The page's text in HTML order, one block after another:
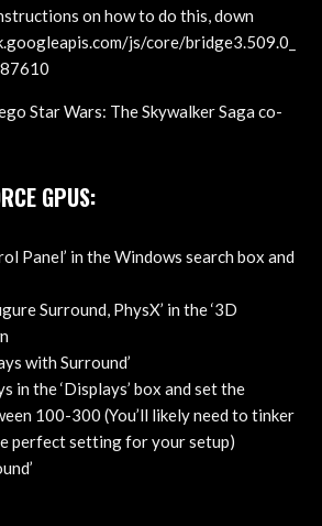
on how to do this, down
js/core/bridge3.509.0_
Star Wars: The Skywalker Saga co-
GPUS:
Panel’ in the Windows search box and
Surround, PhysX’ in the ‘3D
with Surround’
in the ‘Displays’ box and set the
100-300 (You’ll likely need to tinker
perfect setting for your setup)